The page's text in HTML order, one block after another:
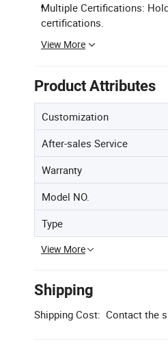
Multiple Certifications:
certifications.
View More
Product Attributes
Customization
After-sales Service
Warranty
Model NO.
Type
View More
Shipping
Shipping Cost: Contact the